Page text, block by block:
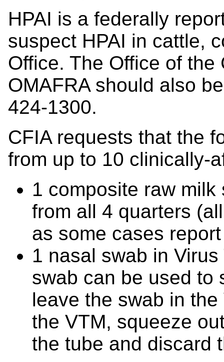
HPAI is a federally
suspect HPAI in cattle,
Office. The Office of the
OMAFRA should also
424-1300.
CFIA requests that the
from up to 10 clinically-
1 composite raw
from all 4 quarters
as some cases
1 nasal swab in
swab can be used to
leave the swab in
the VTM, squeeze
the tube and discard